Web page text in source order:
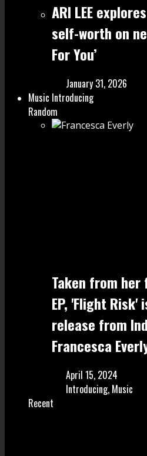
ARI LEE
self-worth on
For You’
January 31, 2026
Music Introducing
Random
Taken from
EP, 'Flight
release from
Francesca
April 15, 2024
Introducing, Music
Recent